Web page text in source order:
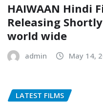
HAIWAAN Hindi
Releasing
world wide
admin May 14,
LATEST FILMS